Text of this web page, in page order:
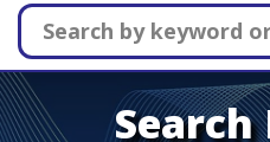
Search